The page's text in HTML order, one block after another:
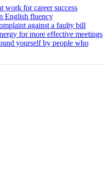
work for career success
English fluency
against a faulty bill
for more effective meetings
yourself by people who